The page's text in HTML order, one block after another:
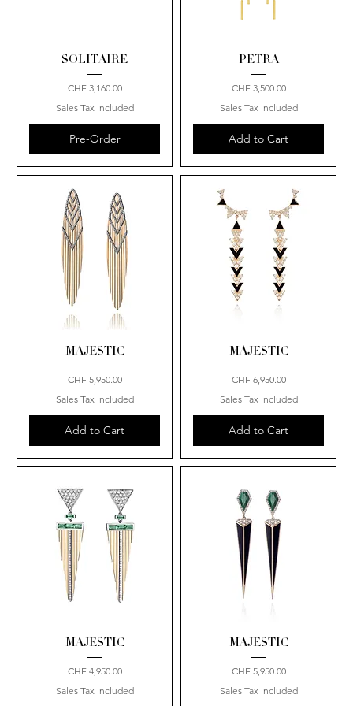
SOLITAIRE
Price
CHF 3,160.00
Sales Tax Included
Pre-Order
PETRA
Price
CHF 3,500.00
Sales Tax Included
Add to Cart
MAJESTIC
Price
CHF 5,950.00
Sales Tax Included
Add to Cart
MAJESTIC
Price
CHF 6,950.00
Sales Tax Included
Add to Cart
MAJESTIC
Price
CHF 4,950.00
Sales Tax Included
MAJESTIC
Price
CHF 5,950.00
Sales Tax Included